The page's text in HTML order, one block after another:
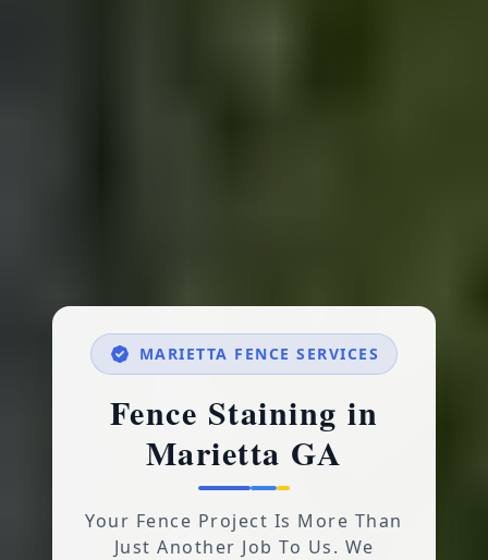
MARIETTA FENCE SERVICES
Fence Staining in
Marietta GA
Your Fence Project Is More Than
Just Another Job To Us. We